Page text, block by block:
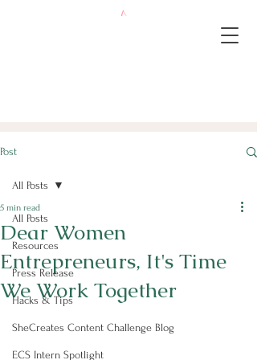
Post
All Posts
Resources
Press Release
Hacks & Tips
SheCreates Content Challenge Blog
ECS Intern Spotlight
All Posts
Dear Women
Entrepreneurs, It's Time
We Work Together
5 min read